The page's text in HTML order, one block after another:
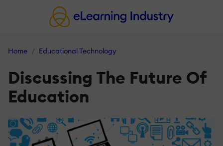
Home Educational Technology
Discussing The Future Of
Education